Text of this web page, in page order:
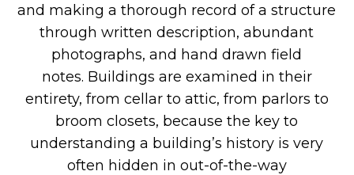
and making a thorough record of a structure
through written description, abundant
photographs,and hand drawn field
notes. Buildings are examined in their
entirety, from cellar to attic, from parlors to
broom closets, because the key to
understanding a building’s history is very
often hidden in out-of-the-way